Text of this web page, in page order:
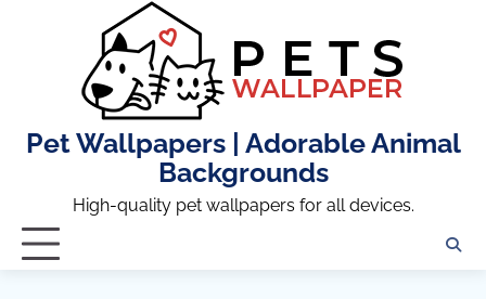
Pet Wallpapers | Adorable Animal
Backgrounds
High-quality pet wallpapers for all devices.